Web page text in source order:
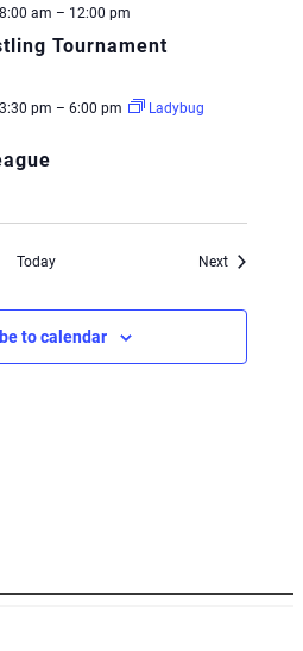
Tournament
am – 12:00 pm
pm – 6:00 pm
Ladybug
Today NextEvents
to calendar